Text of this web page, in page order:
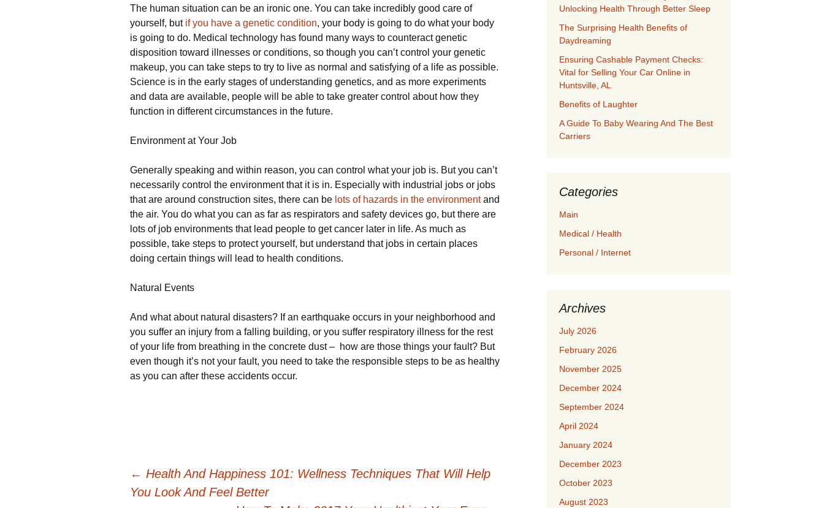
The human situation can be an ironic one. You can take incredibly good care of
yourself, butif you have a genetic condition, your body is going to do what your body
is going to do. Medical technology has found many ways to counteract genetic
disposition toward illnesses or conditions, so though you can’t control your genetic
makeup, you can take steps to try to live as normal and satisfying of a life as possible.
Science is in the early stages of understanding genetics, and as more experiments
and data are available, people will be able to take greater control about how they
function in different circumstances in the future.
Environment at Your Job
Generally speaking and within reason, you can control what your job is. But you can’t
necessarily control the environment that it is in. Especially with industrial jobs or jobs
that are around construction sites, there can be lots of hazards in the environmentand
the air. You do what you can as far as respirators and safety devices go, but there are
lots of job environments that lead people to get cancer later in life. As much as
possible, take steps to protect yourself, but understand that jobs in certain places
doing certain things will lead to health conditions.
Natural Events
And what about natural disasters? If an earthquake occurs in your neighborhood and
you suffer an injury from a falling building, or you suffer respiratory illness for the rest
of your life from breathing in the concrete dust – how are those things your fault? But
even though it’s not your fault, you need to take the responsible steps to be as healthy
as you can after these accidents occur.
← Health And Happiness 101: Wellness Techniques That Will Help
You Look And Feel Better
Unlocking Health Through Better Sleep
The Surprising Health Benefits of
Daydreaming
Ensuring Cashable Payment Checks:
Vital for Selling Your Car Online in
Huntsville, AL
Benefits of Laughter
A Guide To Baby Wearing And The Best
Carriers
Categories
Main
Medical / Health
Personal / Internet
Archives
July 2026
February 2026
November 2025
December 2024
September 2024
April 2024
January 2024
December 2023
October 2023
August 2023